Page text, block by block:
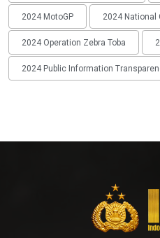
2024 MotoGP 2024 National
2024 Operation Zebra Toba
2024 Public Information